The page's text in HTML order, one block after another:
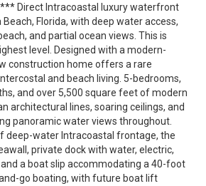
Direct Intracoastal luxury waterfront
Florida, with deep water access,
and partial ocean views. This is
level. Designed with a modern-
construction home offers a rare
and beach living. 5-bedrooms,
and over 5,500 square feet of modern
architectural lines, soaring ceilings, and
panoramic water views throughout.
deep-water Intracoastal frontage, the
private dock with water, electric,
a boat slip accommodating a 40-foot
go boating, with future boat lift